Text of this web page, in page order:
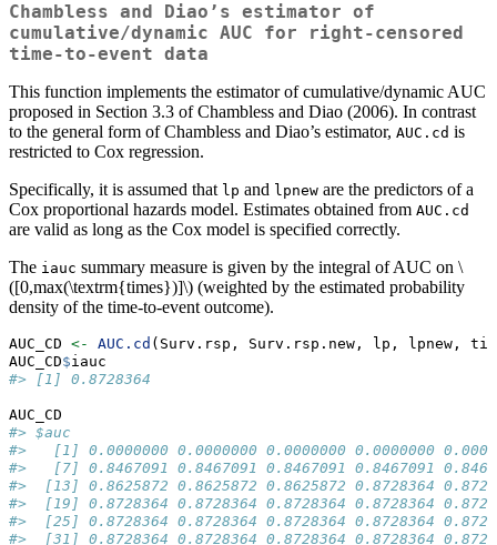
Chambless and Diao’s estimator of
cumulative/dynamic AUC for right-censored
time-to-event data
This function implements the estimator of cumulative/dynamic AUC
proposed in Section 3.3 of Chambless and Diao (2006). In contrast
to the general form of Chambless and Diao’s estimator, AUC.cd is
restricted to Cox regression.
Specifically, it is assumed that lp and lpnew are the predictors of a
Cox proportional hazards model. Estimates obtained from AUC.cd
are valid as long as the Cox model is specified correctly.
The iauc summary measure is given by the integral of AUC on \
([0,max(\textrm{times})]\) (weighted by the estimated probability
density of the time-to-event outcome).
AUC_CD <- AUC.cd (Surv.rsp, Surv.rsp.new, lp, lpnew,
AUC_CD$iauc
#> [1] 0.8728364
AUC_CD
#> $auc
#>   [1] 0.0000000 0.0000000 0.0000000 0.0000000
#>   [7] 0.8467091 0.8467091 0.8467091 0.8467091
#>  [13] 0.8625872 0.8625872 0.8625872 0.8728364
#>  [19] 0.8728364 0.8728364 0.8728364 0.8728364
#>  [25] 0.8728364 0.8728364 0.8728364 0.8728364
#>  [31] 0.8728364 0.8728364 0.8728364 0.8728364